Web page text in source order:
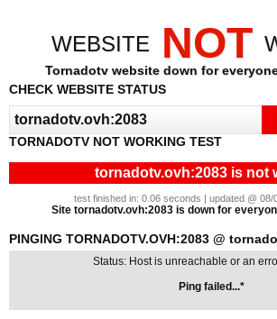
WEBSITE NOT
Tornadotv website down for
CHECK WEBSITE STATUS
TORNADOTV NOT WORKING TEST
tornadotv.ovh:2083 is not
test finished in: 0.06 seconds | updated @ 08/
Site tornadotv.ovh:2083 is down for
PINGING TORNADOTV.OVH:2083 @
Status: Host is unreachable or an
Ping failed...*